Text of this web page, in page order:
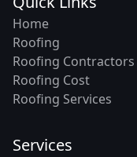
Home
Roofing
Roofing Contractors
Roofing Cost
Roofing Services
Services